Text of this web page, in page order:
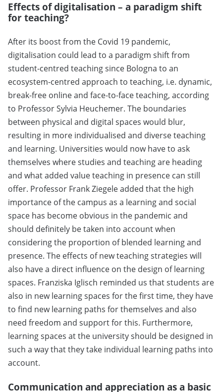
Effects of digitalisation – a paradigm shift
for teaching?
After its boost from the Covid 19 pandemic,
digitalisation could lead to a paradigm shift from
student-centred teaching since Bologna to an
ecosystem-centred approach to teaching, i.e. dynamic,
break-free online and face-to-face teaching, according
to Professor Sylvia Heuchemer. The boundaries
between physical and digital spaces would blur,
resulting in more individualised and diverse teaching
and learning. Universities would now have to ask
themselves where studies and teaching are heading
and what added value teaching in presence can still
offer. Professor Frank Ziegele added that the high
importance of the campus as a learning and social
space has become obvious in the pandemic and
should definitely be taken into account when
considering the proportion of blended learning and
presence. The effects of new teaching strategies will
also have a direct influence on the design of learning
spaces. Franziska Iglisch reminded us that students are
also in new learning spaces for the first time, they have
to find new learning paths for themselves and also
need freedom and support for this. Furthermore,
learning spaces at the university should be designed in
such a way that they take individual learning paths into
account.
Communication and appreciation as a basic